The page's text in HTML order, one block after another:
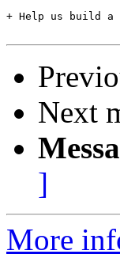
+ Help us build a
Next
]
More